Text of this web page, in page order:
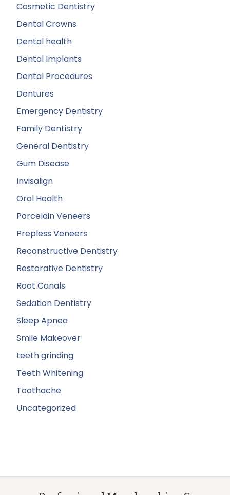
Cosmetic Dentistry
Dental Crowns
Dental health
Dental Implants
Dental Procedures
Dentures
Emergency Dentistry
Family Dentistry
General Dentistry
Gum Disease
Invisalign
Oral Health
Porcelain Veneers
Prepless Veneers
Reconstructive Dentistry
Restorative Dentistry
Root Canals
Sedation Dentistry
Sleep Apnea
Smile Makeover
teeth grinding
Teeth Whitening
Toothache
Uncategorized